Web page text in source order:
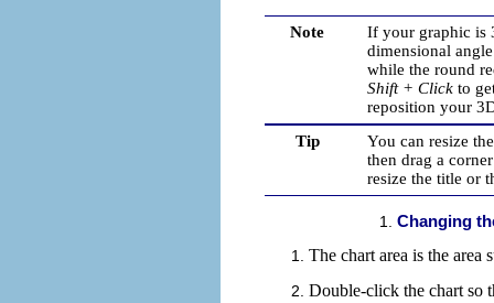
Note
If your graphic is
dimensional
while the round
Shift + Clickto
reposition your
Tip
You can resize
then drag a
resize the title or
Changing
The chart area is the area
Double-click the chart so